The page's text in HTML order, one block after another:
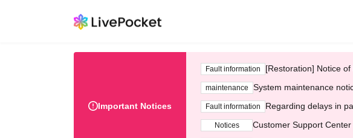
Important Notices
Fault information [Restoration] Notice
maintenance System maintenance
Fault information Regarding delays in
Notices Customer Support